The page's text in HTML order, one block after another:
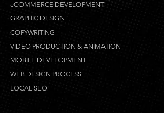
eCOMMERCE DEVELOPMENT
GRAPHIC DESIGN
COPYWRITING
VIDEO PRODUCTION & ANIMATION
MOBILE DEVELOPMENT
WEB DESIGN PROCESS
LOCAL SEO